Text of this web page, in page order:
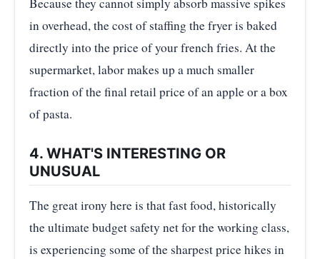
in overhead, the cost of staffing the fryer is baked
directly into the price of your french fries. At the
supermarket, labor makes up a much smaller
fraction of the final retail price of an apple or a box
of pasta.
4. WHAT'S INTERESTING OR
UNUSUAL
The great irony here is that fast food, historically
the ultimate budget safety net for the working class,
is experiencing some of the sharpest price hikes in